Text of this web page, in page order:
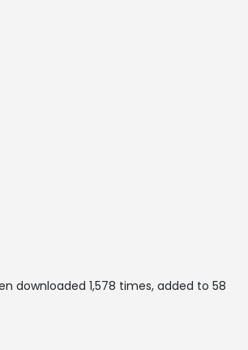
downloaded 1,578 times, added to 58